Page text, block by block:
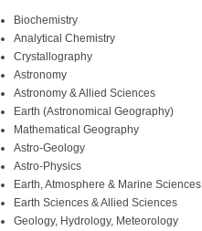
Biochemistry
Analytical Chemistry
Crystallography
Astronomy
Astronomy & Allied Sciences
Earth (Astronomical Geography)
Mathematical Geography
Astro-Geology
Astro-Physics
Earth, Atmosphere & Marine Sciences
Earth Sciences & Allied Sciences
Geology, Hydrology, Meteorology